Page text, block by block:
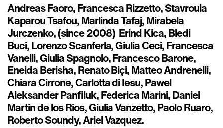
Andreas Faoro, Francesca Rizzetto, Stavroula
Kaparou Tsafou, Marlinda Tafaj, Mirabela
Jurczenko, (since 2008) Erind Kica, Bledi
Buci, Lorenzo Scanferla, Giulia Ceci, Francesca
Vanelli, Giulia Spagnolo, Francesco Barone,
Eneida Berisha, Renato Biçi, Matteo Andrenelli,
Chiara Cirrone, Carlotta di Iesu, Pawel
Aleksander Panfiluk, Federica Marini, Daniel
Martin de los Rios, Giulia Vanzetto, Paolo Ruaro,
Roberto Soundy, Ariel Vazquez.